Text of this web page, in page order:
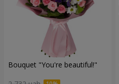
Bouquet "You're beautiful!"